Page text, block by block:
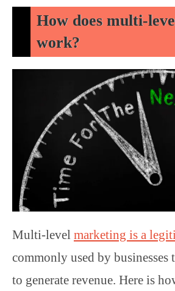
How does multi-
work?
Multi-level marketing is a
commonly used by businesses
to generate revenue. Here is